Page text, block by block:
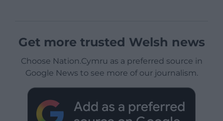
Get more trusted Welsh news
Choose Nation.Cymru as a preferred source in
Google News to see more of our journalism.